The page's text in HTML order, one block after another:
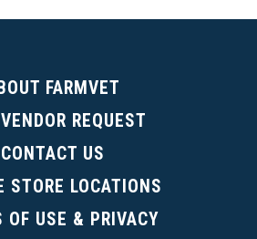
FARMVET
REQUEST
CONTACT US
STORE LOCATIONS
OF USE & PRIVACY